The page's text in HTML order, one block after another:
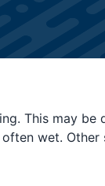
This may be
wet. Other